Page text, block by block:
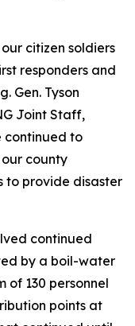
citizen soldiers
responders and
Gen. Tyson
Joint Staff,
continued to
county
to provide disaster
continued
by a boil-water
of 130 personnel
points at